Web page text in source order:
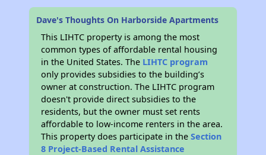
Dave's Thoughts On Harborside Apartments
This LIHTC property is among the most
common types of affordable rental housing
in the United States. The LIHTC program
only provides subsidies to the building’s
owner at construction. The LIHTC program
doesn't provide direct subsidies to the
residents, but the owner must set rents
affordable to low-income renters in the area.
This property does participate in theSection
8 Project-Based Rental Assistance